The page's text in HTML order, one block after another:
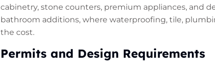
cabinetry, stone counters, premium appliances, and
bathroom additions, where waterproofing, tile,
the cost.
Permits and Design Requirements